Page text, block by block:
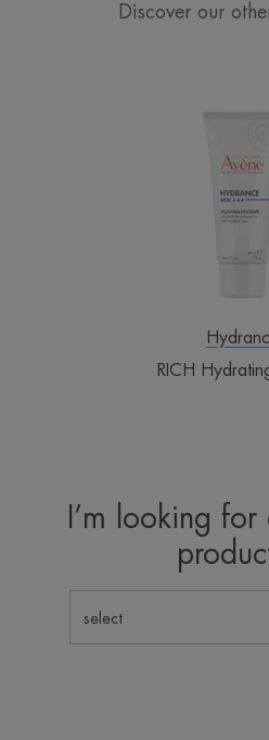
Discover our
RICH
I’m looking
select